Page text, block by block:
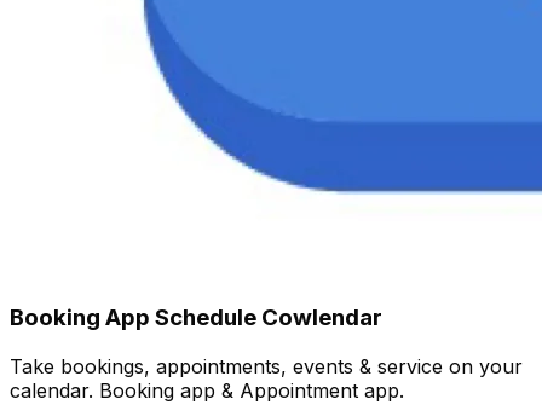
Booking App Schedule Cowlendar
Take bookings, appointments, events & service on your
calendar. Booking app & Appointment app.